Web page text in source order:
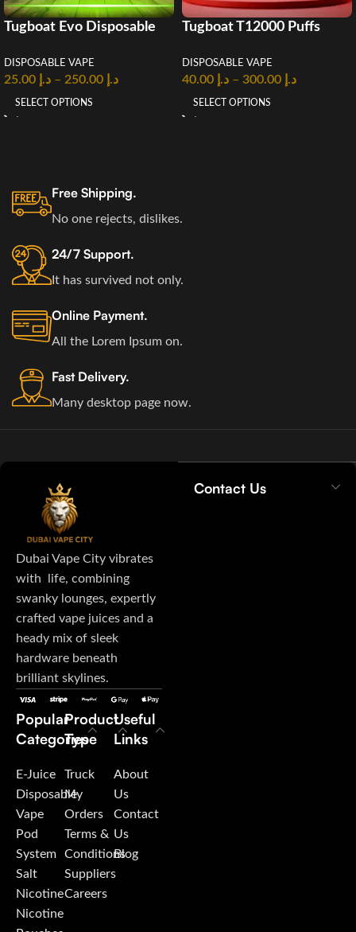
Tugboat Evo Disposable
DISPOSABLE VAPE
د.إ – د.إ
SELECT OPTIONS
Tugboat T12000 Puffs
DISPOSABLE VAPE
د.إ – د.إ
SELECT OPTIONS
Free Shipping.
No one rejects, dislikes.
24/7 Support.
It has survived not only.
Online Payment.
All the Lorem Ipsum on.
Fast Delivery.
Many desktop page now.
Dubai Vape City vibrates
with life, combining
swanky lounges, expertly
crafted vape juices and a
heady mix of sleek
hardware beneath
brilliant skylines.
Popular
Categories
E-Juice
Disposable
Vape
Pod
System
Salt
Nicotine
Nicotine
Product
Type
Truck
My
Orders
Terms &
Conditions
Suppliers
Careers
Useful
Links
About
Us
Contact
Us
Blog
Contact Us